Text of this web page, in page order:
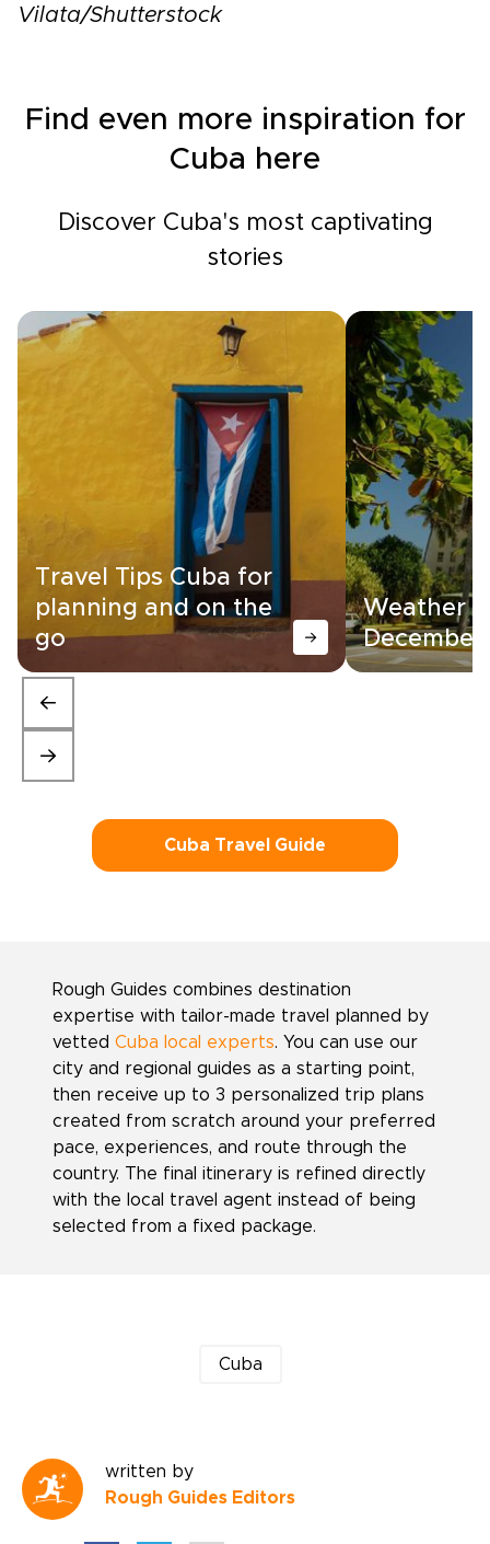
Vilata/Shutterstock
Find even more inspiration for
Cuba here
Discover Cuba's most captivating
stories
Travel Tips Cuba for
planning and on the
go
Weather
December
Cuba Travel Guide
Rough Guides combines destination
expertise with tailor-made travel planned by
vetted Cuba local experts. You can use our
city and regional guides as a starting point,
then receive up to 3 personalized trip plans
created from scratch around your preferred
pace, experiences, and route through the
country. The final itinerary is refined directly
with the local travel agent instead of being
selected from a fixed package.
Cuba
written by
Rough Guides Editors